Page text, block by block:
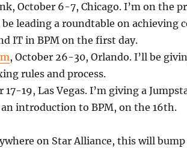
October 6-7, Chicago. I’m on the
leading a roundtable on achieving
IT in BPM on the first day.
, October 26-30, Orlando. I’ll be
rules and process.
17-19, Las Vegas. I’m giving a
introduction to BPM, on the 16th.
on Star Alliance, this will